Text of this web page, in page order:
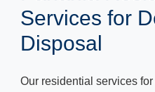
Services for
Disposal
Our residential services